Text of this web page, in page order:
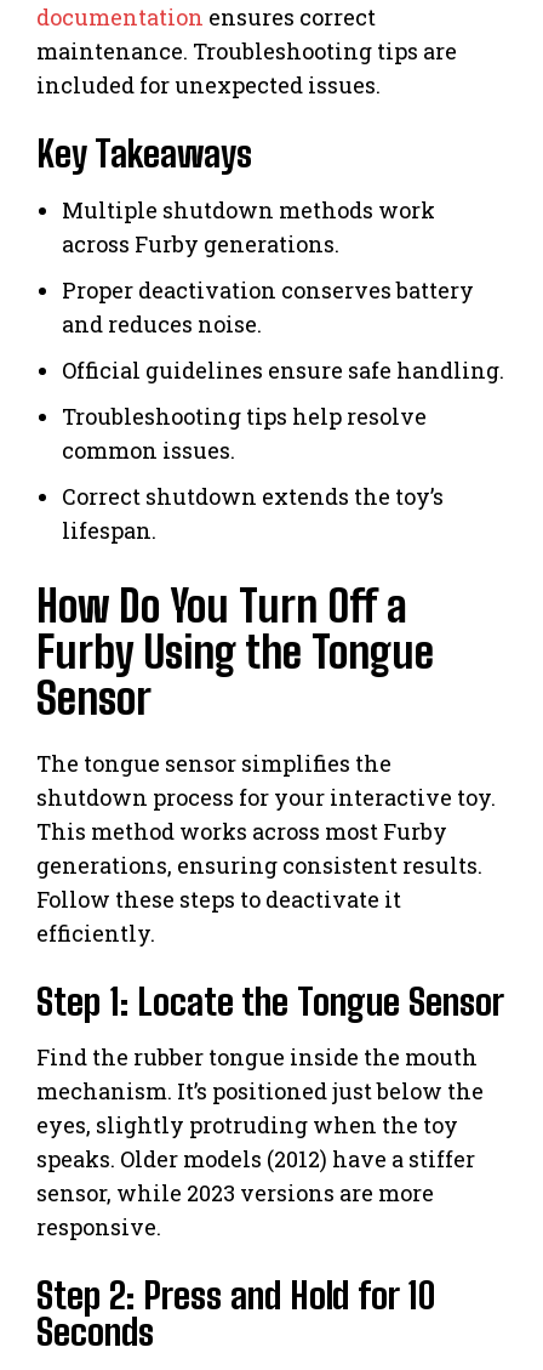
documentation ensures correct
maintenance. Troubleshooting tips are
included for unexpected issues.
Key Takeaways
Multiple shutdown methods work
across Furby generations.
Proper deactivation conserves battery
and reduces noise.
Official guidelines ensure safe handling.
Troubleshooting tips help resolve
common issues.
Correct shutdown extends the toy’s
lifespan.
How Do You Turn Off a
Furby Using the Tongue
Sensor
The tongue sensor simplifies the
shutdown process for your interactive toy.
This method works across most Furby
generations, ensuring consistent results.
Follow these steps to deactivate it
efficiently.
Step 1: Locate the Tongue Sensor
Find the rubber tongue inside the mouth
mechanism. It’s positioned just below the
eyes, slightly protruding when the toy
speaks. Older models (2012) have a stiffer
sensor, while 2023 versions are more
responsive.
Step 2: Press and Hold for 10
Seconds